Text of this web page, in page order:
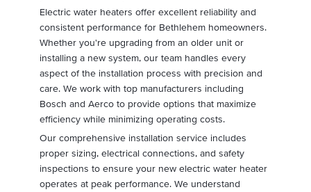
Electric water heaters offer excellent reliability and
consistent performance for Bethlehem homeowners.
Whether you're upgrading from an older unit or
installing a new system, our team handles every
aspect of the installation process with precision and
care. We work with top manufacturers including
Bosch and Aerco to provide options that maximize
efficiency while minimizing operating costs.
Our comprehensive installation service includes
proper sizing, electrical connections, and safety
inspections to ensure your new electric water heater
operates at peak performance. We understand